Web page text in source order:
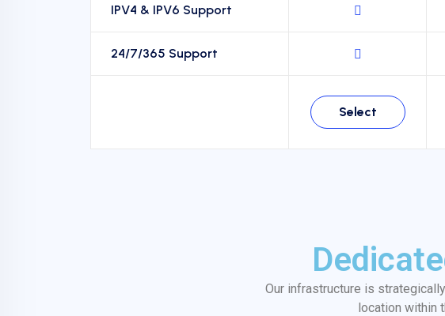
IPV4 & IPV6 Support
24/7/365 Support
Select
Our infrastructure is
location within